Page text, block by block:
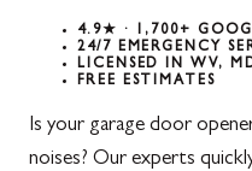
4.9★ · 1,700+
24/7 EMERGENCY
LICENSED IN WV,
FREE ESTIMATES
Is your garage door
noises? Our experts